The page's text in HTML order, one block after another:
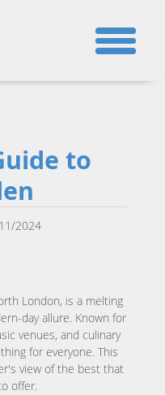
to
2024
London, is a melting
day allure. Known for
venues, and culinary
for everyone. This
view of the best that
offer.